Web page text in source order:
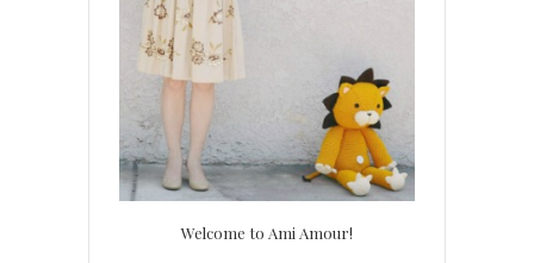
Welcome to Ami Amour!